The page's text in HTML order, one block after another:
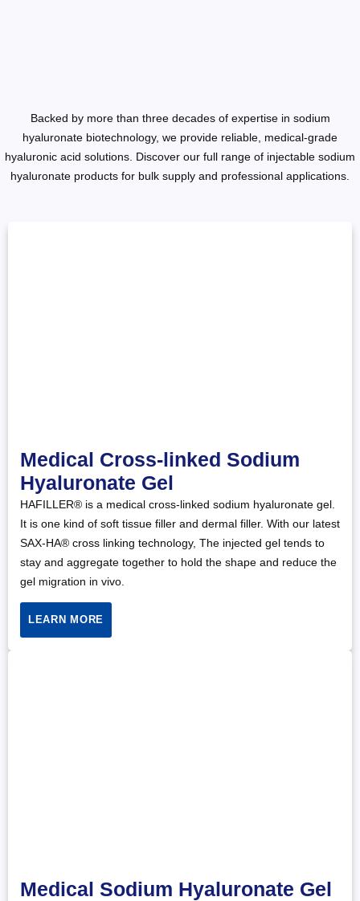
Backed by more than three decades of expertise in sodium
hyaluronate biotechnology, we provide reliable, medical-grade
hyaluronic acid solutions. Discover our full range of injectable sodium
hyaluronate products for bulk supply and professional applications.
Medical Cross-linked Sodium
Hyaluronate Gel
HAFILLER® is a medical cross-linked sodium hyaluronate gel.
It is one kind of soft tissue filler and dermal filler. With our latest
SAX-HA® cross linking technology, The injected gel tends to
stay and aggregate together to hold the shape and reduce the
gel migration in vivo.
LEARN MORE
Medical Sodium Hyaluronate Gel